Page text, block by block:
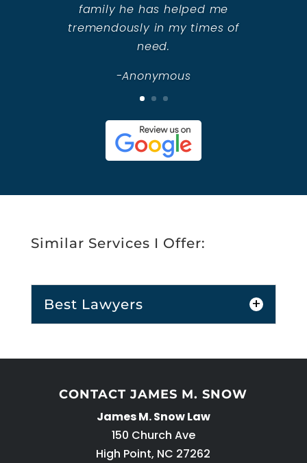
family he has helped me
tremendously in my times of
need.
-Anonymous
Similar Services I Offer:
Best Lawyers
Best Lawyers
When searching for the best lawyers
CONTACT JAMES M. SNOW
James M. Snow Law
150 Church Ave
High Point, NC 27262